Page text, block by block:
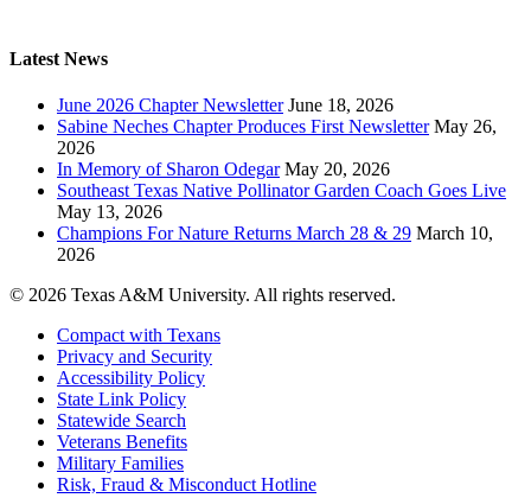
Latest News
June 2026 Chapter Newsletter June 18, 2026
Sabine Neches Chapter Produces First Newsletter May 26,
2026
In Memory of Sharon Odegar May 20, 2026
Southeast Texas Native Pollinator Garden Coach Goes Live
May 13, 2026
Champions For Nature Returns March 28 & 29 March 10,
2026
© 2026 Texas A&M University. All rights reserved.
Compact with Texans
Privacy and Security
Accessibility Policy
State Link Policy
Statewide Search
Veterans Benefits
Military Families
Risk, Fraud & Misconduct Hotline